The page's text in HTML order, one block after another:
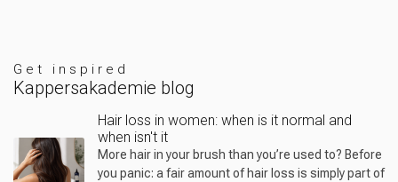
Get inspired
Kappersakademie blog
Hair loss in women: when is it normal and
when isn't it
More hair in your brush than you’re used to? Before
you panic: a fair amount of hair loss is simply part of